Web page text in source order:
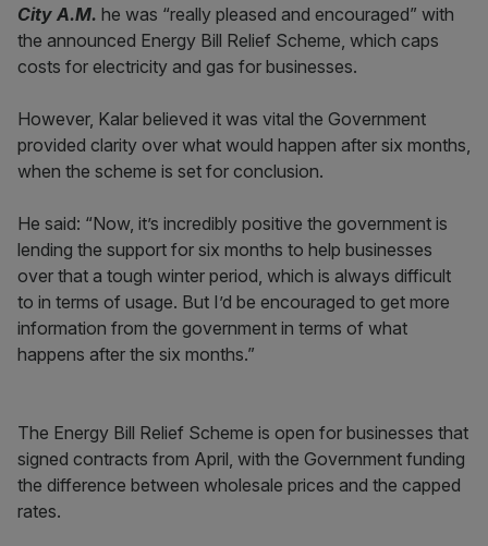
City A.M. he was “really pleased and encouraged” with
the announced Energy Bill Relief Scheme, which caps
costs for electricity and gas for businesses.
However, Kalar believed it was vital the Government
provided clarity over what would happen after six months,
when the scheme is set for conclusion.
He said: “Now, it’s incredibly positive the government is
lending the support for six months to help businesses
over that a tough winter period, which is always difficult
to in terms of usage. But I’d be encouraged to get more
information from the government in terms of what
happens after the six months.”
The Energy Bill Relief Scheme is open for businesses that
signed contracts from April, with the Government funding
the difference between wholesale prices and the capped
rates.